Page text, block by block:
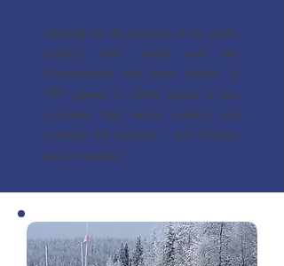
Although as the recipient of the public
funding NNK would own the
infrastructure, the three owners of
TRT agreed to jointly create a new
company that would operate and
maintain the network… and Sichuun
was conceived.